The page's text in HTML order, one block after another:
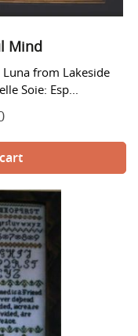
Mind
from Lakeside
Soie: Esp...